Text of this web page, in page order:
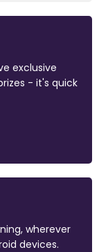
exclusive
- it's quick
wherever
devices.